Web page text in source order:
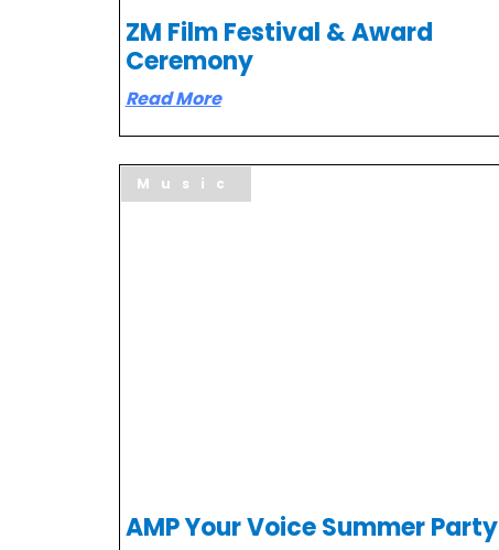
ZM Film Festival & Award
Ceremony
Read More
Music
AMP Your Voice Summer Party